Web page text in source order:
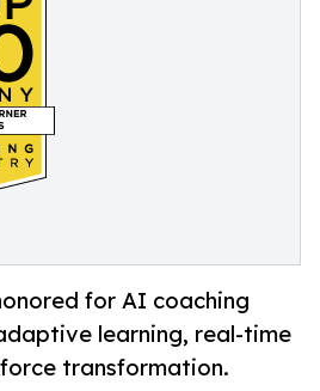
for AI coaching
learning, real-time
transformation.